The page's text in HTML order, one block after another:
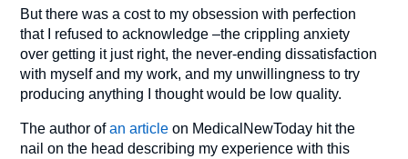
But there was a cost to my obsession with perfection
that I refused to acknowledge –the crippling anxiety
over getting it just right, the never-ending dissatisfaction
with myself and my work, and my unwillingness to try
producing anything I thought would be low quality.
The author ofan article on MedicalNewToday hit the
nail on the head describing my experience with this